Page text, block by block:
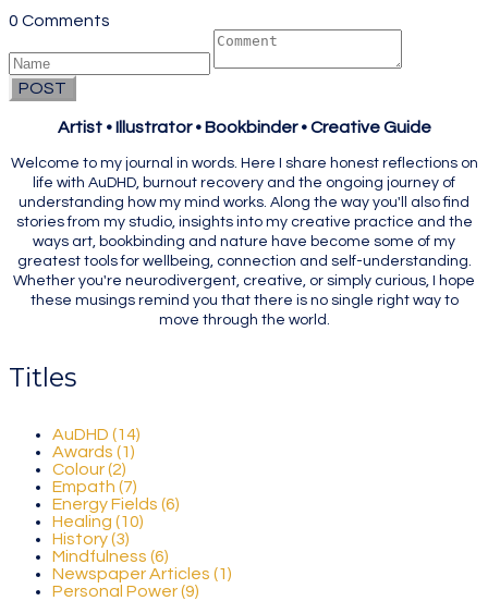
0 Comments
POST
Artist • Illustrator • Bookbinder • Creative Guide
Welcome to my journal in words. Here I share honest reflections on
life with AuDHD, burnout recovery and the ongoing journey of
understanding how my mind works. Along the way you'll also find
stories from my studio, insights into my creative practice and the
ways art, bookbinding and nature have become some of my
greatest tools for wellbeing, connection and self-understanding.
Whether you're neurodivergent, creative, or simply curious, I hope
these musings remind you that there is no single right way to
move through the world.
Titles
AuDHD (14)
Awards (1)
Colour (2)
Empath (7)
Energy Fields (6)
Healing (10)
History (3)
Mindfulness (6)
Newspaper Articles (1)
Personal Power (9)